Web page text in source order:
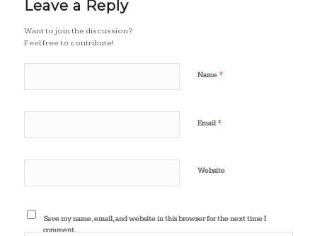
Leave a Reply
Want to join the discussion?
Feel free to contribute!
Name *
Email*
Website
Save my name, email, and website in this browser for the next time I
comment.